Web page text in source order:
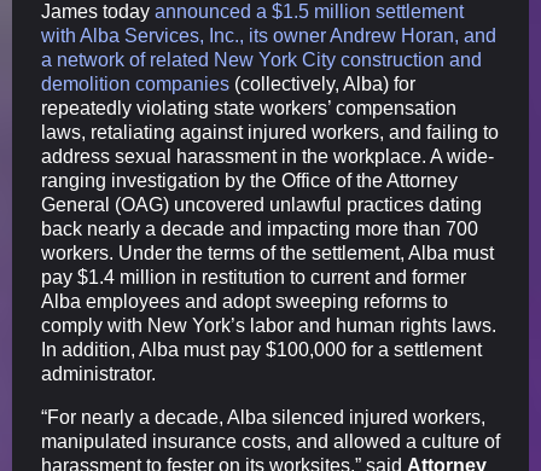
James today announced a $1.5 million settlement
with Alba Services, Inc., its owner Andrew Horan, and
a network of related New York City construction and
demolition companies (collectively, Alba) for
repeatedly violating state workers’ compensation
laws, retaliating against injured workers, and failing to
address sexual harassment in the workplace. A wide-
ranging investigation by the Office of the Attorney
General (OAG) uncovered unlawful practices dating
back nearly a decade and impacting more than 700
workers. Under the terms of the settlement, Alba must
pay $1.4 million in restitution to current and former
Alba employees and adopt sweeping reforms to
comply with New York’s labor and human rights laws.
In addition, Alba must pay $100,000 for a settlement
administrator.
“For nearly a decade, Alba silenced injured workers,
manipulated insurance costs, and allowed a culture of
harassment to fester on its worksites,” said Attorney